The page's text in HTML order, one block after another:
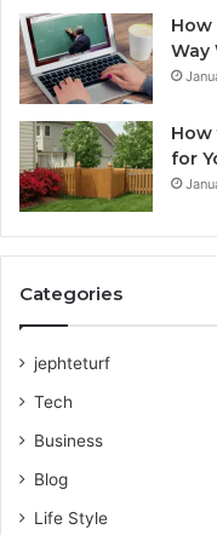
Way
How
for
Categories
jephteturf
Tech
Business
Blog
Life Style